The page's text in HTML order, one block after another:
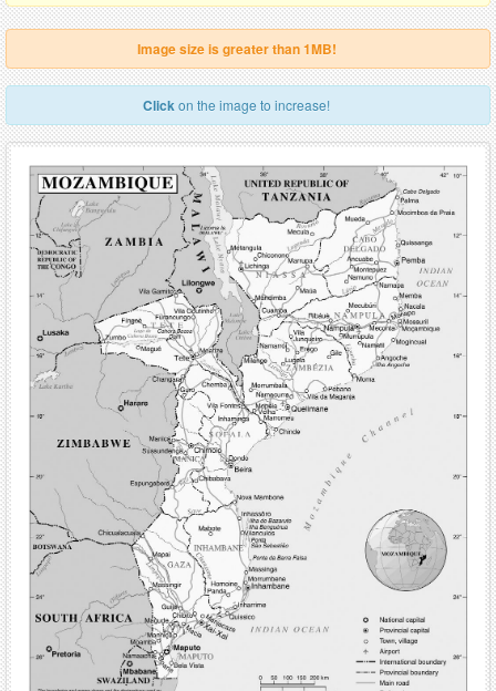
Image size is greater than 1MB!
Clickon the image to increase!